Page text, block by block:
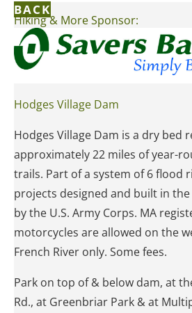
BACK
Hiking & More Sponsor:
Hodges Village Dam
Hodges Village Dam is a dry bed
approximately 22 miles of year-
trails. Part of a system of 6 flood
projects designed and built in the
by the U.S. Army Corps. MA
motorcycles are allowed on the
French River only. Some fees.
Park on top of & below dam, at
Rd., at Greenbriar Park & at